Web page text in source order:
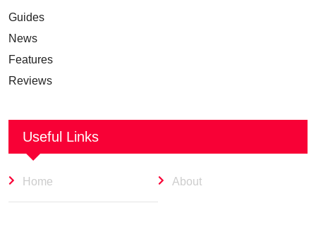
Guides
News
Features
Reviews
Useful Links
Home About